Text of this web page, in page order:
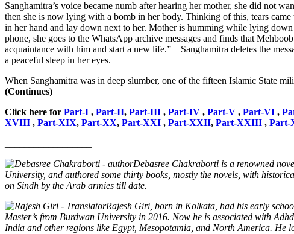
Sanghamitra’s voice became numb after hearing her mother, she did not
then she is now lying with a bomb in her body. Thinking of this, tears
in her hand and lay down next to her. Mother is humming while lying
phone, she goes to the WhatsApp archive messages and finds that
acquaintance with him and start a new life.” Sanghamitra deletes the
a peaceful sleep in her eyes.
When Sanghamitra was in deep slumber, one of the fifteen Islamic State
(Continues)
Click here for Part-I , Part-II, Part-III , Part-IV , Part-V , Part-VI ,
XVIII , Part-XIX, Part-XX, Part-XXI , Part-XXII, Part-XXIII , Part-
Debasree Chakraborti is a renowned
University, and authored some thirty books, mostly the novels, with
on Sindh by the Arab armies till date.
Rajesh Giri, born in Kolkata, had his early
Master’s from Burdwan University in 2016. Now he is associated with
India and other regions like Egypt, Mesopotamia, and North America. He